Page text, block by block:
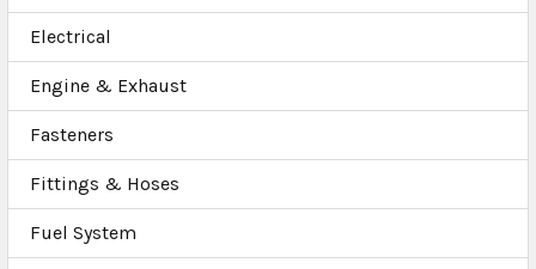
Electrical
Engine & Exhaust
Fasteners
Fittings & Hoses
Fuel System